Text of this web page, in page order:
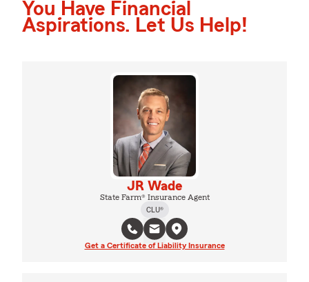
You Have Financial
Aspirations. Let Us Help!
JR Wade
State Farm® Insurance Agent
CLU®
Get a Certificate of Liability Insurance